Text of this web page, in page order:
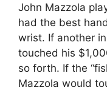
John Mazzola
had the best
wrist. If another
touched his
so forth. If the
Mazzola would